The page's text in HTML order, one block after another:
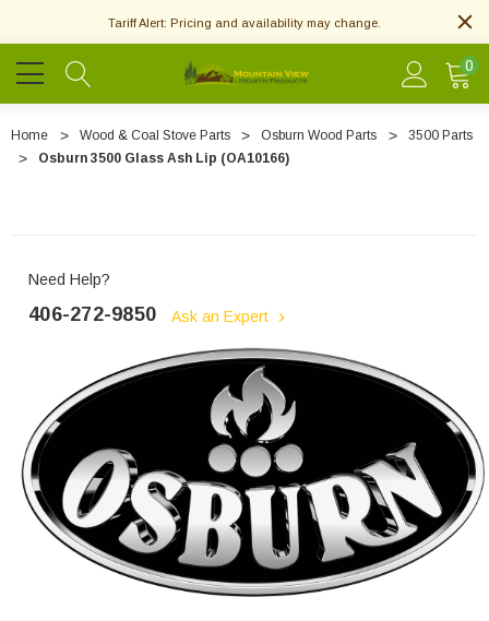
Tariff Alert: Pricing and availability may change.
0
Home Wood & Coal Stove Parts Osburn Wood Parts
3500 Parts
Osburn 3500 Glass Ash Lip (OA10166)
Need Help?
406-272-9850 Ask an Expert